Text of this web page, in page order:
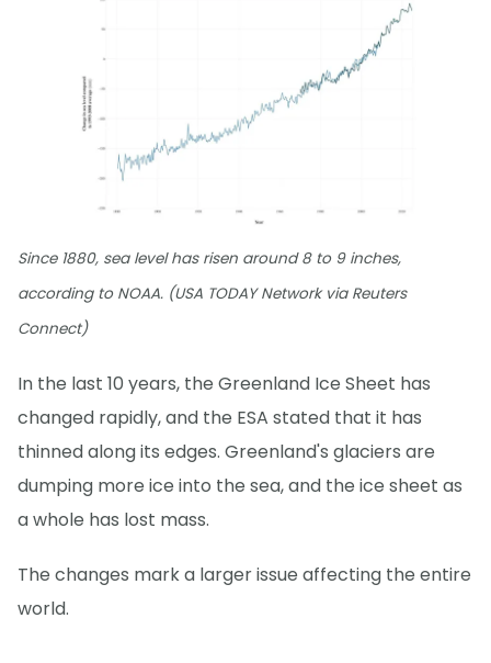
Since 1880, sea level has risen around 8 to 9 inches,
according to NOAA. (USA TODAY Network via Reuters
Connect)
In the last 10 years, the Greenland Ice Sheet has
changed rapidly, and the ESA stated that it has
thinned along its edges. Greenland's glaciers are
dumping more ice into the sea, and the ice sheet as
a whole has lost mass.
The changes mark a larger issue affecting the entire
world.